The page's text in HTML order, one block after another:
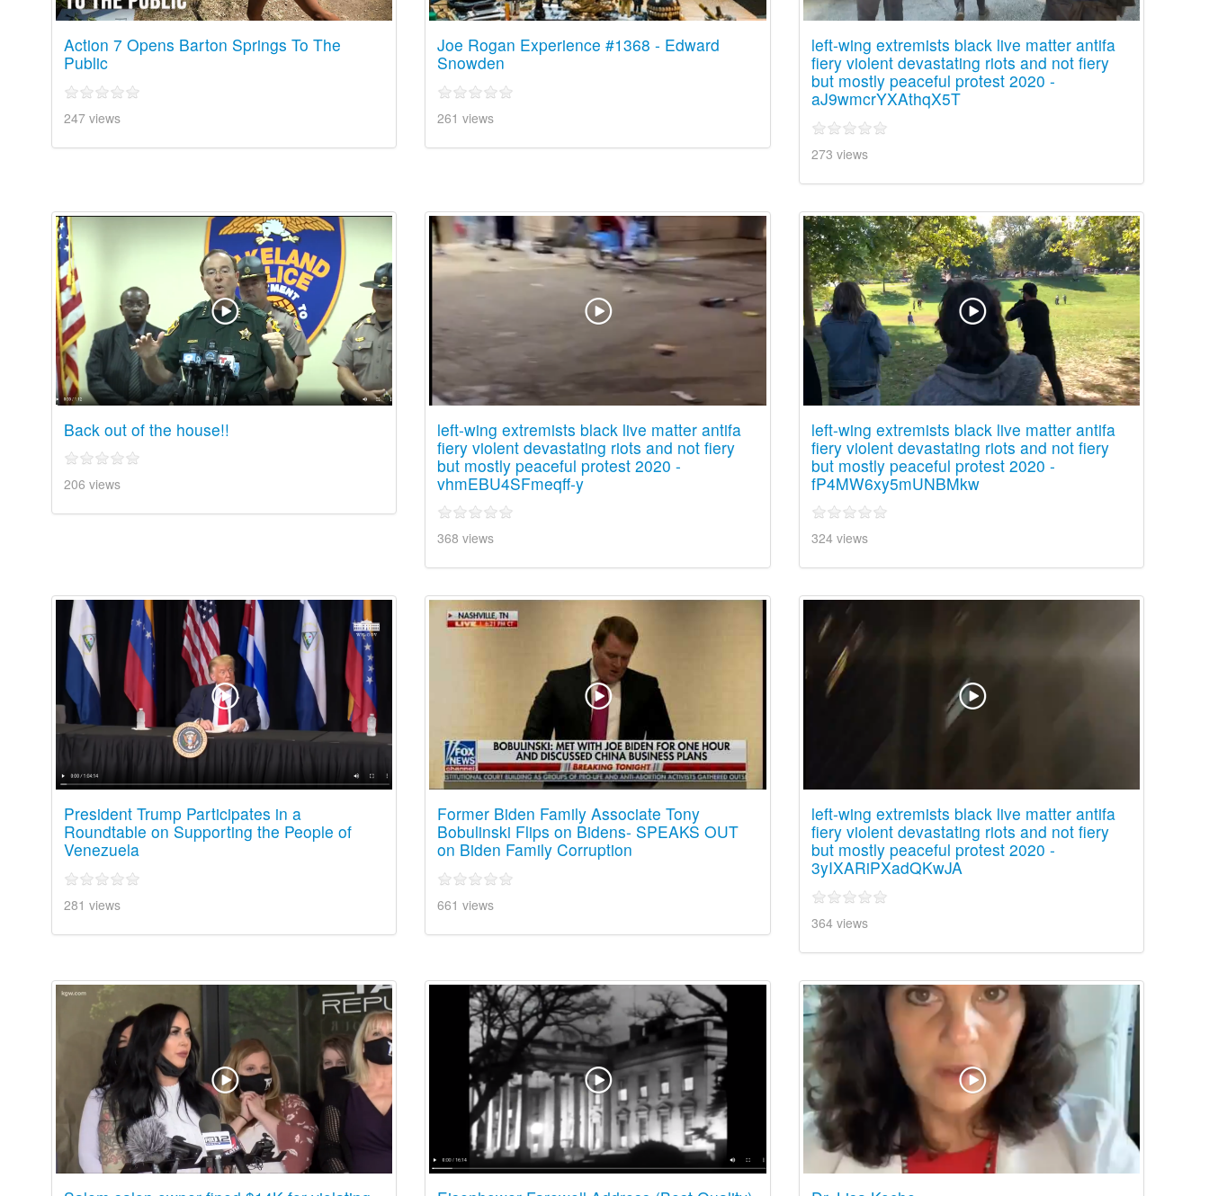
Action 7 Opens Barton Springs To The
Public
247 views
Joe Rogan Experience #1368 - Edward
Snowden
261 views
left-wing extremists black live matter antifa
fiery violent devastating riots and not fiery
but mostly peaceful protest 2020 -
aJ9wmcrYXAthqX5T
273 views
Back out of the house!!
206 views
left-wing extremists black live matter antifa
fiery violent devastating riots and not fiery
but mostly peaceful protest 2020 -
vhmEBU4SFmeqff-y
368 views
left-wing extremists black live matter antifa
fiery violent devastating riots and not fiery
but mostly peaceful protest 2020 -
fP4MW6xy5mUNBMkw
324 views
President Trump Participates in a
Roundtable on Supporting the People of
Venezuela
281 views
Former Biden Family Associate Tony
Bobulinski Flips on Bidens- SPEAKS OUT
on Biden Family Corruption
661 views
left-wing extremists black live matter antifa
fiery violent devastating riots and not fiery
but mostly peaceful protest 2020 -
3yIXARiPXadQKwJA
364 views